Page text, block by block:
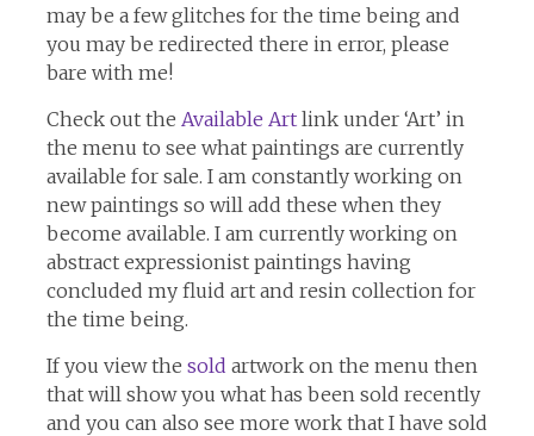
may be a few glitches for the time being and
you may be redirected there in error, please
bare with me!
Check out the Available Artlink under ‘Art’ in
the menu to see what paintings are currently
available for sale. I am constantly working on
new paintings so will add these when they
become available. I am currently working on
abstract expressionist paintings having
concluded my fluid art and resin collection for
the time being.
If you view the sold artwork on the menu then
that will show you what has been sold recently
and you can also see more work that I have sold